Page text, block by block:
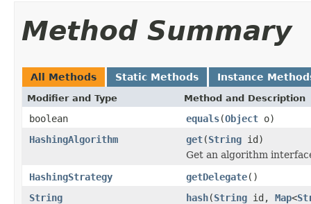
Method Summary
All Methods Static Methods Instance
Modifier and Type Method and Description
boolean equals(Object o)
HashingAlgorithm
get(String id)
Get an algorithm
HashingStrategy
getDelegate()
String
hash(String id, Map<